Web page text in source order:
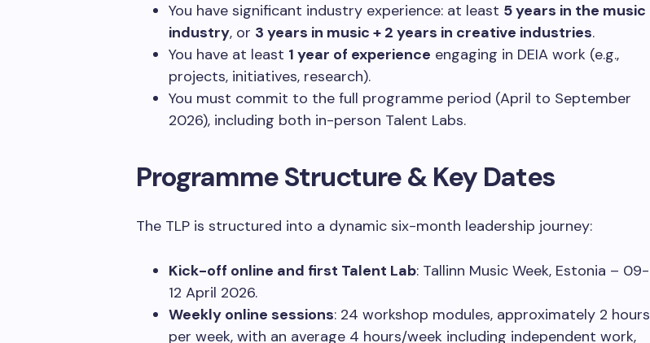
You have significant industry experience: at least 5 years in the music
industry, or 3 years in music + 2 years in creative industries.
You have at least 1 year of experience engaging in DEIA work (e.g.,
projects, initiatives, research).
You must commit to the full programme period (April to September
2026), including both in-person Talent Labs.
Programme Structure & Key Dates
The TLP is structured into a dynamic six-month leadership journey:
Kick-off online and first Talent Lab: Tallinn Music Week, Estonia – 09-
12 April 2026.
Weekly online sessions: 24 workshop modules, approximately 2 hours
per week, with an average 4 hours/week including independent work,